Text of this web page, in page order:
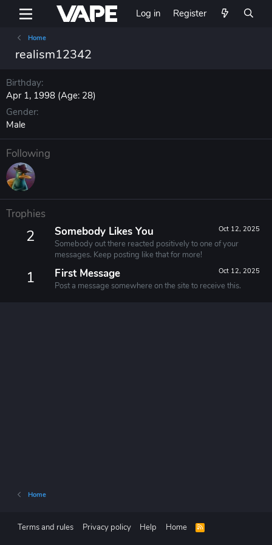
Log in Register
Home
realism12342
Birthday
Apr 1, 1998 (Age: 28)
Gender
Male
Following
Trophies
2 Oct 12, 2025
Somebody Likes You
Somebody out there reacted positively to one of your
messages. Keep posting like that for more!
1 Oct 12, 2025
First Message
Post a message somewhere on the site to receive this.
Home
Terms and rules Privacy policy Help Home
R
S